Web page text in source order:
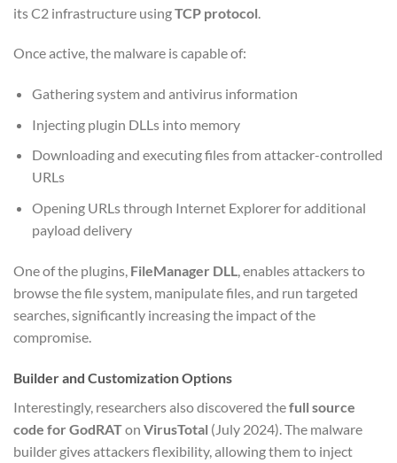
its C2 infrastructure usingTCP protocol
Once active, the malware is capable of:
Gathering system and antivirus information
Injecting plugin DLLs into memory
Downloading and executing files from attacker-controlled
URLs
Opening URLs through Internet Explorer for additional
payload delivery
One of the plugins, FileManager DLL , enables attackers to
browse the file system, manipulate files, and run targeted
searches, significantly increasing the impact of the
compromise.
Builder and Customization Options
Interestingly, researchers also discovered thefull source
code for GodRATon VirusTotal (July 2024). The malware
builder gives attackers flexibility, allowing them to inject